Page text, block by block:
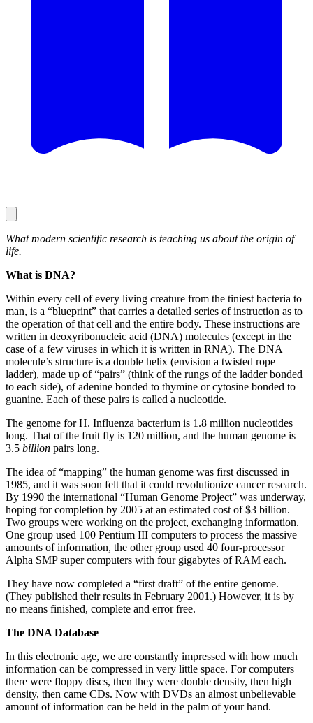
What modern scientific research is teaching us about the origin of
life.
What is DNA?
Within every cell of every living creature from the tiniest bacteria to
man, is a “blueprint” that carries a detailed series of instruction as to
the operation of that cell and the entire body. These instructions are
written in deoxyribonucleic acid (DNA) molecules (except in the
case of a few viruses in which it is written in RNA). The DNA
molecule’s structure is a double helix (envision a twisted rope
ladder), made up of “pairs” (think of the rungs of the ladder bonded
to each side), of adenine bonded to thymine or cytosine bonded to
guanine. Each of these pairs is called a nucleotide.
The genome for H. Influenza bacterium is 1.8 million nucleotides
long. That of the fruit fly is 120 million, and the human genome is
3.5 billion pairs long.
The idea of “mapping” the human genome was first discussed in
1985, and it was soon felt that it could revolutionize cancer research.
By 1990 the international “Human Genome Project” was underway,
hoping for completion by 2005 at an estimated cost of $3 billion.
Two groups were working on the project, exchanging information.
One group used 100 Pentium III computers to process the massive
amounts of information, the other group used 40 four-processor
Alpha SMP super computers with four gigabytes of RAM each.
They have now completed a “first draft” of the entire genome.
(They published their results in February 2001.) However, it is by
no means finished, complete and error free.
The DNA Database
In this electronic age, we are constantly impressed with how much
information can be compressed in very little space. For computers
there were floppy discs, then they were double density, then high
density, then came CDs. Now with DVDs an almost unbelievable
amount of information can be held in the palm of your hand.